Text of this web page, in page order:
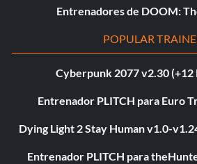
Entrenadores de DOOM:
POPULAR
Cyberpunk 2077 v2.30
Entrenador PLITCH para Euro
Dying Light 2 Stay Human v1.0-
Entrenador PLITCH para